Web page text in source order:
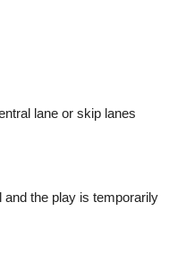
lane or skip lanes
the play is temporarily